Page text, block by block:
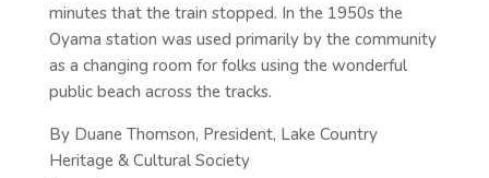
minutes that the train stopped. In the 1950s the
Oyama station was used primarily by the community
as a changing room for folks using the wonderful
public beach across the tracks.
By Duane Thomson, President, Lake Country
Heritage & Cultural Society